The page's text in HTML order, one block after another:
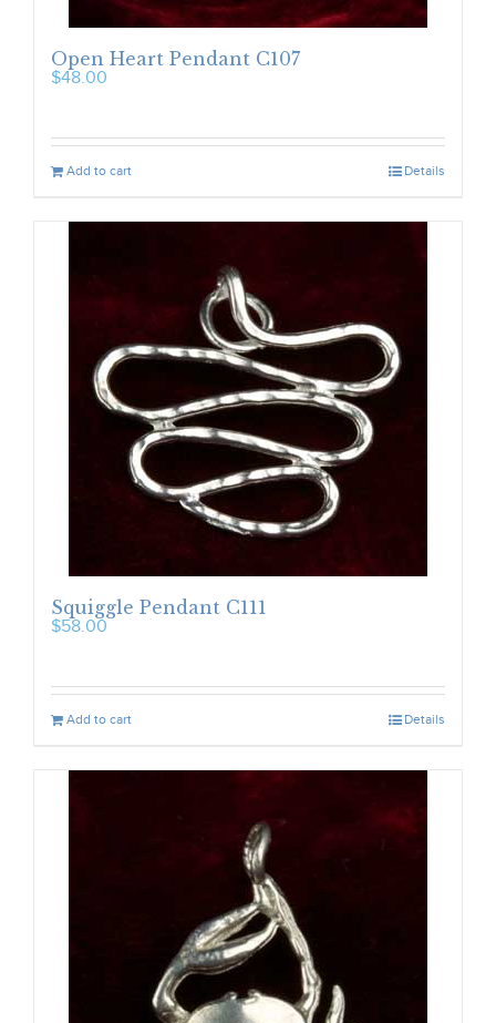
Open Heart Pendant C107
$48.00
Add to cart Details
Squiggle Pendant C111
$58.00
Add to cart Details